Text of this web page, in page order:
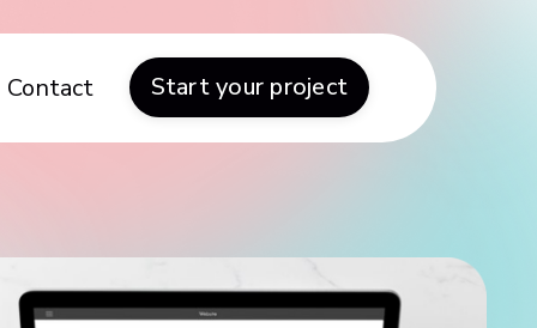
Contact Start your project